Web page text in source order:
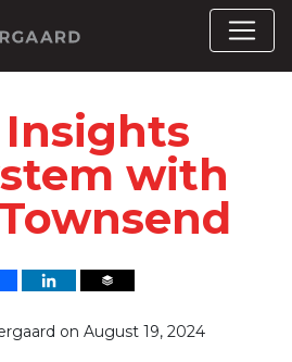
Insights
with
on August 19, 2024